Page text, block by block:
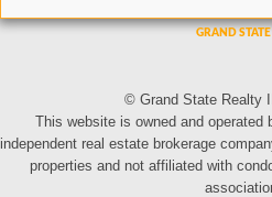
© Grand State Realty
This website is owned and
independent real estate brokerage
properties and not affiliated with